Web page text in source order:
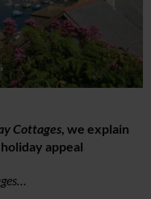
Cottages , we explain
appeal